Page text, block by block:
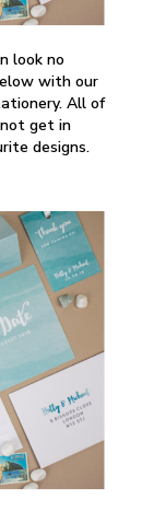
look no
with our
All of
get in
designs.